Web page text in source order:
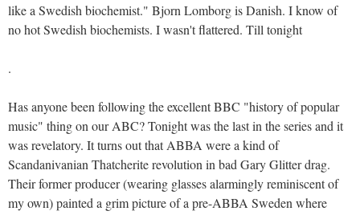
like a Swedish biochemist." Bjorn Lomborg is Danish. I know of
no hot Swedish biochemists. I wasn't flattered. Till tonight
.
Has anyone been following the excellent BBC "history of popular
music" thing on our ABC? Tonight was the last in the series and it
was revelatory. It turns out that ABBA were a kind of
Scandanivanian Thatcherite revolution in bad Gary Glitter drag.
Their former producer (wearing glasses alarmingly reminiscent of
my own) painted a grim picture of a pre-ABBA Sweden where